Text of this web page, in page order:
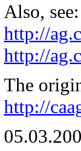
Also, see:
http://
http://
The
http://